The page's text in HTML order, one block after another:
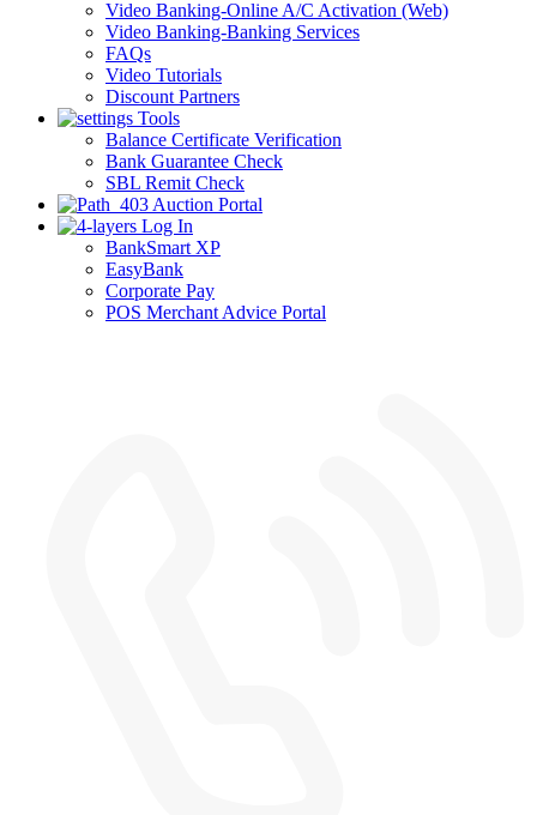
Video Banking-Online A/C Activation (Web)
Video Banking-Banking Services
FAQs
Video Tutorials
Discount Partners
Tools
Balance Certificate Verification
Bank Guarantee Check
SBL Remit Check
Auction Portal
Log In
BankSmart XP
EasyBank
Corporate Pay
POS Merchant Advice Portal